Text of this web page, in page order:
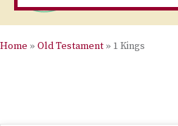
Home » Old Testament » 1 Kings